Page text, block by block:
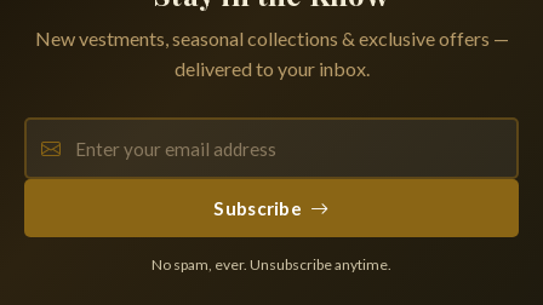
New vestments, seasonal collections & exclusive offers —
delivered to your inbox.
Subscribe
No spam, ever. Unsubscribe anytime.